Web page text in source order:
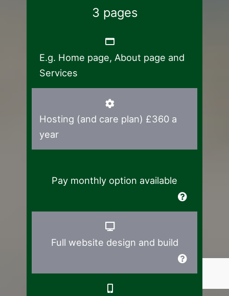
3 pages
E.g. Home page, About page and
Services
Hosting (and care plan) £360 a
year
Pay monthly option available
Full website design and build